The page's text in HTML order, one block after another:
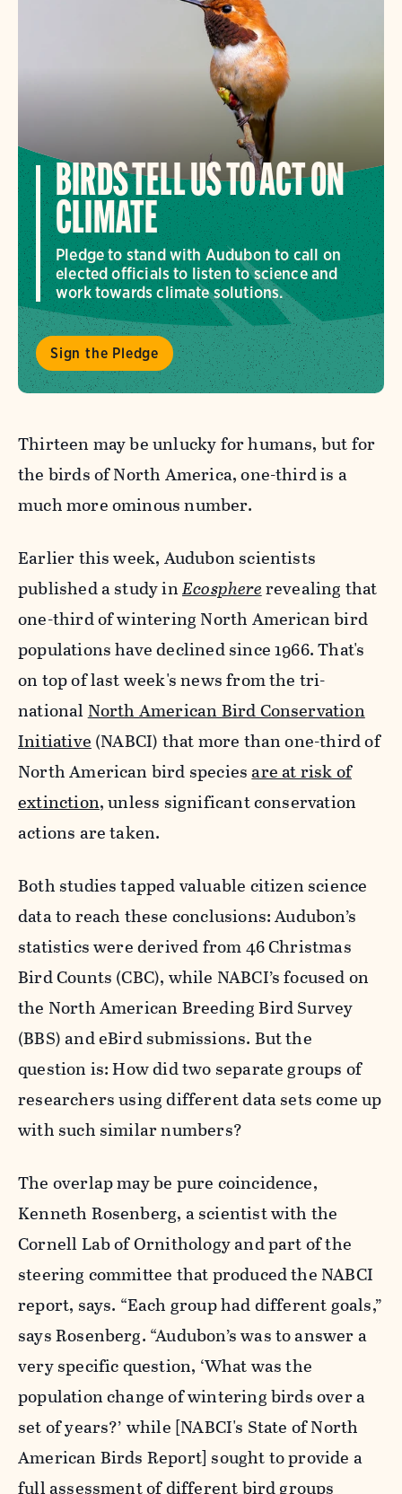
BIRDS TELL US TO ACT ON
CLIMATE
Pledge to stand with Audubon to call on
elected officials to listen to science and
work towards climate solutions.
Sign the Pledge
Thirteen may be unlucky for humans, but for
the birds of North America, one-third is a
much more ominous number.
Earlier this week, Audubon scientists
published a study inEcosphererevealing that
one-third of wintering North American bird
populations have declined since 1966. That's
on top of last week's news from the tri-
national North American Bird Conservation
Initiative (NABCI) that more than one-third of
North American bird speciesare at risk of
extinction, unless significant conservation
actions are taken.
Both studies tapped valuable citizen science
data to reach these conclusions: Audubon’s
statistics were derived from 46 Christmas
Bird Counts (CBC), while NABCI’s focused on
the North American Breeding Bird Survey
(BBS) and eBird submissions. But the
question is: How did two separate groups of
researchers using different data sets come up
with such similar numbers?
The overlap may be pure coincidence,
Kenneth Rosenberg, a scientist with the
Cornell Lab of Ornithology and part of the
steering committee that produced the NABCI
report, says. “Each group had different goals,”
says Rosenberg. “Audubon’s was to answer a
very specific question, ‘What was the
population change of wintering birds over a
set of years?’ while [NABCI's State of North
American Birds Report] sought to provide a
full assessment of different bird groups